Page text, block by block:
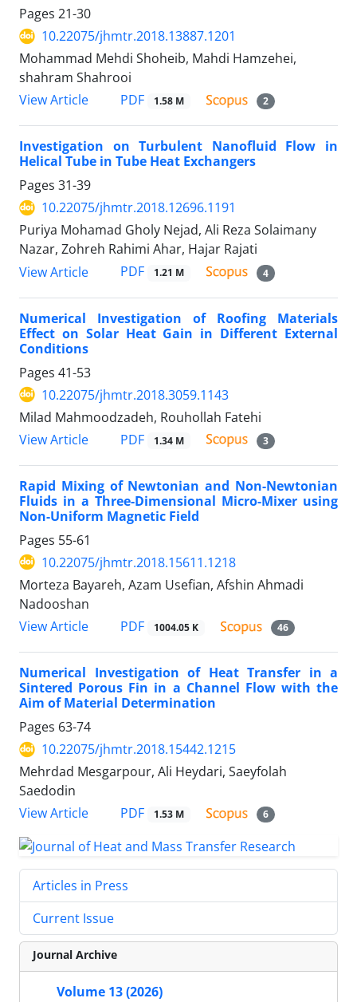
Pages 21-30
10.22075/jhmtr.2018.13887.1201
Mohammad Mehdi Shoheib, Mahdi Hamzehei,
shahram Shahrooi
View Article
PDF 1.58 M 2
Investigation on Turbulent Nanofluid Flow in
Helical Tube in Tube Heat Exchangers
Pages 31-39
10.22075/jhmtr.2018.12696.1191
Puriya Mohamad Gholy Nejad, Ali Reza Solaimany
Nazar, Zohreh Rahimi Ahar, Hajar Rajati
View Article
PDF 1.21 M 4
Numerical Investigation of Roofing Materials
Effect on Solar Heat Gain in Different External
Conditions
Pages 41-53
10.22075/jhmtr.2018.3059.1143
Milad Mahmoodzadeh, Rouhollah Fatehi
View Article
PDF 1.34 M 3
Rapid Mixing of Newtonian and Non-Newtonian
Fluids in a Three-Dimensional Micro-Mixer using
Non-Uniform Magnetic Field
Pages 55-61
10.22075/jhmtr.2018.15611.1218
Morteza Bayareh, Azam Usefian, Afshin Ahmadi
Nadooshan
View Article
PDF 1004.05 K 46
Numerical Investigation of Heat Transfer in a
Sintered Porous Fin in a Channel Flow with the
Aim of Material Determination
Pages 63-74
10.22075/jhmtr.2018.15442.1215
Mehrdad Mesgarpour, Ali Heydari, Saeyfolah
Saedodin
View Article
PDF 1.53 M 6
Articles in Press
Current Issue
Journal Archive
Volume 13 (2026)